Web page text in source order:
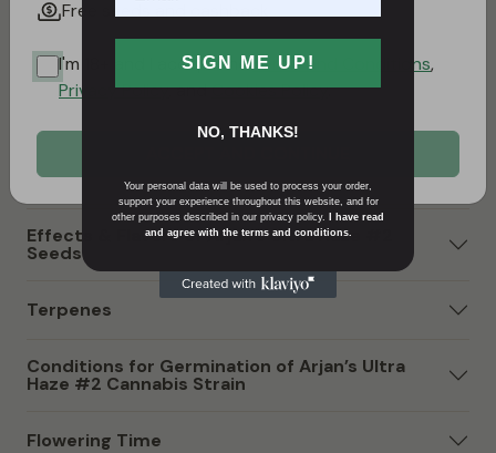
resilience and vitality. Its genetic composition not only
influences its effects but also contributes to a unique
tropical and slightly metallic flavor profile,
characteristic of its Haze heritage.
Arjan’s Ultra Haze #2 Strain Sativa or Indica?
Effects & Flavors of Arjan’s Ultra Haze #2
Seeds
Terpenes
Conditions for Germination of Arjan’s Ultra
Haze #2 Cannabis Strain
Flowering Time
Free seeds and cashback
I'm 18+ and I accept theTerms and Conditions,
Privacy Policy, andCookies Policy.
SIGN ME UP!
NO, THANKS!
Your personal data will be used to process your order,
support your experience throughout this website, and for
other purposes described in our privacy policy.
I have read
and agree with the terms and conditions.